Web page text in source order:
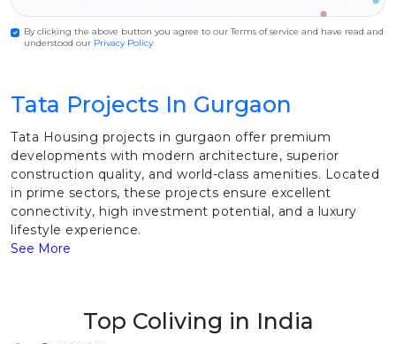
By clicking the above button you agree to our Terms of service and have read and
understood our Privacy Policy
Tata Projects In Gurgaon
Tata Housing projects in gurgaon offer premium
developments with modern architecture, superior
construction quality, and world-class amenities. Located
in prime sectors, these projects ensure excellent
connectivity, high investment potential, and a luxury
lifestyle experience.
See More
Top Coliving in India